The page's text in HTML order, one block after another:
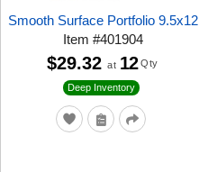
Smooth Surface Portfolio 9.5x12
Item#401904
Deep Inventory
$29.32 at 12 Qty